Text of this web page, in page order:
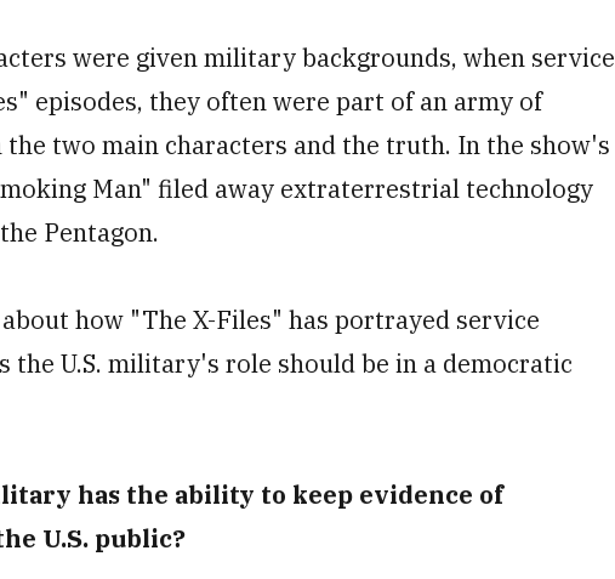
were given military backgrounds, when service
episodes, they often were part of an army of
two main characters and the truth. In the show's
Man" filed away extraterrestrial technology
Pentagon.
how "The X-Files" has portrayed service
the U.S. military's role should be in a democratic
has the ability to keep evidence of
U.S. public?